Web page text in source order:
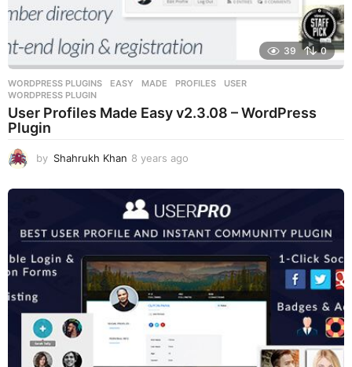
39 0
WORDPRESS PLUGINS EASY ,MADE ,PROFILES ,USER
WORDPRESS PLUGIN
User Profiles Made Easy v2.3.08 – WordPress
Plugin
by Shahrukh Khan 8 years ago
e
a
r
s
g
o